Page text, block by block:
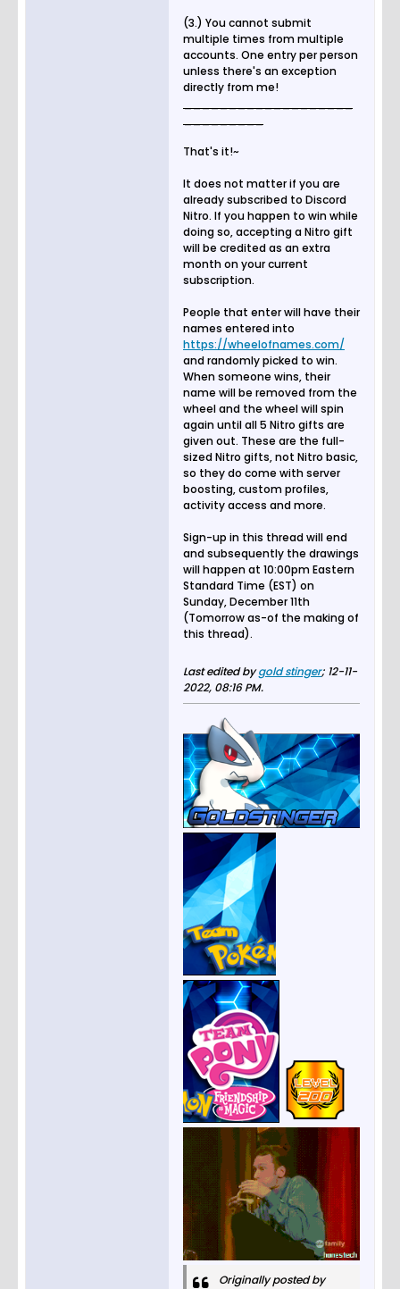
(3.) You cannot submit
multiple times from multiple
accounts. One entry per person
unless there's an exception
directly from me!
That's it!~
It does not matter if you are
already subscribed to Discord
Nitro. If you happen to win while
doing so, accepting a Nitro gift
will be credited as an extra
month on your current
subscription.
People that enter will have their
names entered into
https://wheelofnames.com/
and randomly picked to win.
When someone wins, their
name will be removed from the
wheel and the wheel will spin
again until all 5 Nitro gifts are
given out. These are the full-
sized Nitro gifts, not Nitro basic,
so they do come with server
boosting, custom profiles,
activity access and more.
Sign-up in this thread will end
and subsequently the drawings
will happen at 10:00pm Eastern
Standard Time (EST) on
Sunday, December 11th
(Tomorrow as-of the making of
this thread).
Last edited bygold stinger; 12-11-
2022, 08:16 PM.
Originally posted by